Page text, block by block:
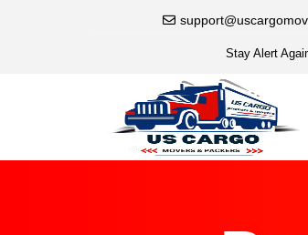
Stay Alert